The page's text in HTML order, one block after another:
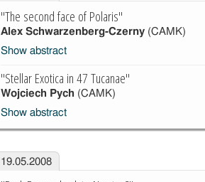
"The second face of Polaris"
Alex Schwarzenberg-Czerny(CAMK)
Show abstract
"Stellar Exotica in 47 Tucanae"
Wojciech Pych (CAMK)
Show abstract
19.05.2008